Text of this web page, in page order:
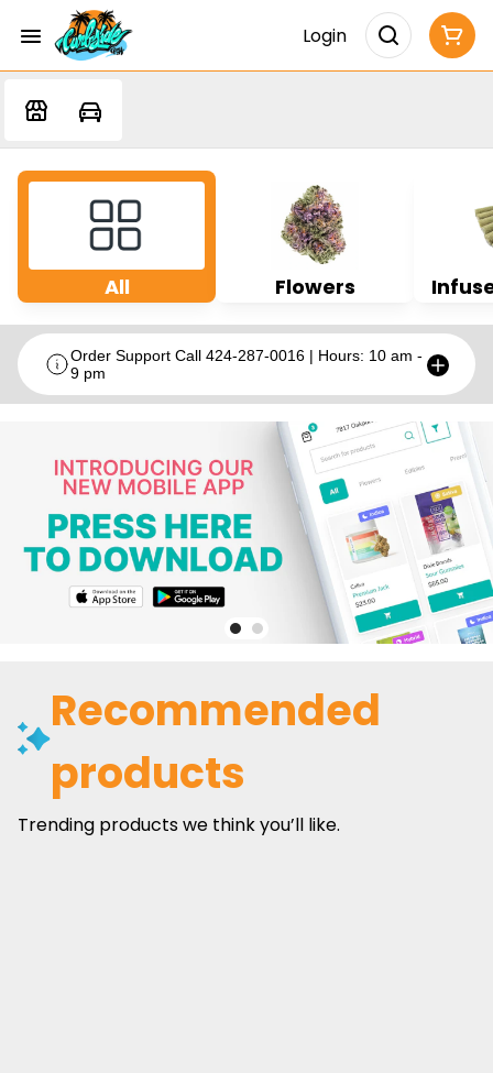
Login
All Flowers
Order Support Call 424-287-0016 | Hours: 10 am -
9 pm
Recommended
products
Trending products we think you’ll like.